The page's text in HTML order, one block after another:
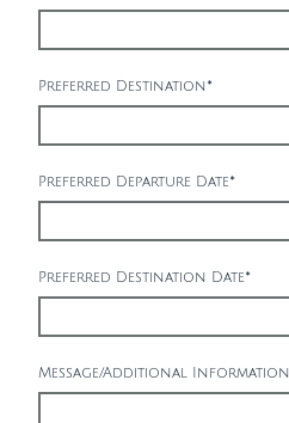
Preferred Destination *
Preferred Departure Date*
Preferred Destination Date*
Message/Additional Information